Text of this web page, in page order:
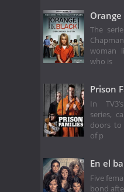
The
woman
who is
Prison
In
series,
doors to
of p
En el
Five
bond